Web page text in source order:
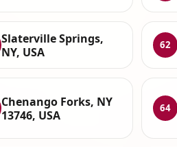
Slaterville Springs,
NY, USA
62
Chenango Forks, NY
13746, USA
64